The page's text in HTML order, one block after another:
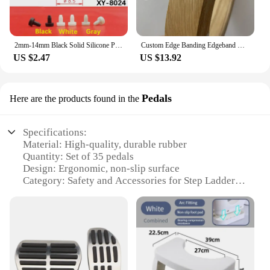
US $2.47 US $13.92
Here are the products found in the Pedals
Specifications:
Material: High-quality, durable rubber
Quantity: Set of 35 pedals
Design: Ergonomic, non-slip surface
Category: Safety and Accessories for Step Ladders
Compatibility: Universal fit for most standard step
Features:
|Step Ladder Feet Cover 35|